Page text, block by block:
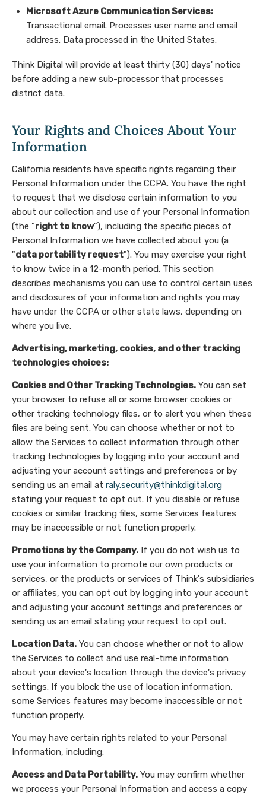
Microsoft Azure Communication Services:
Transactional email. Processes user name and email
address. Data processed in the United States.
Think Digital will provide at least thirty (30) days' notice
before adding a new sub-processor that processes
district data.
Your Rights and Choices About Your
Information
California residents have specific rights regarding their
Personal Information under the CCPA. You have the right
to request that we disclose certain information to you
about our collection and use of your Personal Information
(the "right to know"), including the specific pieces of
Personal Information we have collected about you (a
"data portability request"). You may exercise your right
to know twice in a 12-month period. This section
describes mechanisms you can use to control certain uses
and disclosures of your information and rights you may
have under the CCPA or other state laws, depending on
where you live.
Advertising, marketing, cookies, and other tracking
technologies choices:
Cookies and Other Tracking Technologies. You can set
your browser to refuse all or some browser cookies or
other tracking technology files, or to alert you when these
files are being sent. You can choose whether or not to
allow the Services to collect information through other
tracking technologies by logging into your account and
adjusting your account settings and preferences or by
sending us an email at raly.security@thinkdigital.org
stating your request to opt out. If you disable or refuse
cookies or similar tracking files, some Services features
may be inaccessible or not function properly.
Promotions by the Company. If you do not wish us to
use your information to promote our own products or
services, or the products or services of Think's subsidiaries
or affiliates, you can opt out by logging into your account
and adjusting your account settings and preferences or
sending us an email stating your request to opt out.
Location Data. You can choose whether or not to allow
the Services to collect and use real-time information
about your device's location through the device's privacy
settings. If you block the use of location information,
some Services features may become inaccessible or not
function properly.
You may have certain rights related to your Personal
Information, including:
Access and Data Portability. You may confirm whether
we process your Personal Information and access a copy